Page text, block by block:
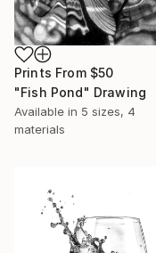
Prints From $50
"Fish Pond" Drawing
Available in 5 sizes, 4
materials